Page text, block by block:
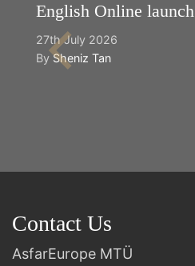
English Online launch
27th July 2026
BySheniz Tan
Contact Us
AsfarEurope MTÜ